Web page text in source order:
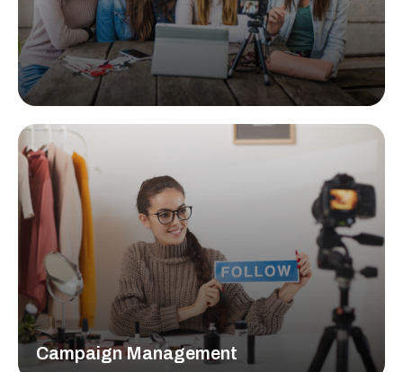
Product Placement
Lorem ipsum dolor sit amet, consec tetur adipiscing elit,
sed do eiusmod tempor incididunt labore.
READ MORE
Campaign Management